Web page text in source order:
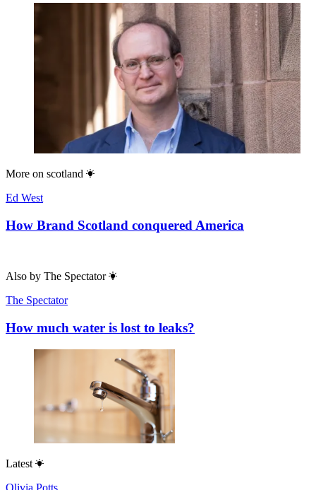
More on scotland
Ed West
How Brand Scotland conquered America
Also by The Spectator
The Spectator
How much water is lost to leaks?
Latest
Olivia Potts